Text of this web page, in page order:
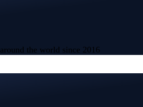
the world since 2016